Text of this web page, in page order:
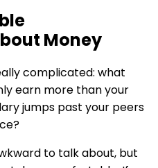
Money
complicated: what
earn more than your
jumps past your peers
to talk about, but